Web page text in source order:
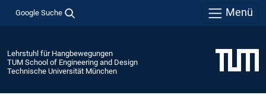
Google Suche Menü
Lehrstuhl für Hangbewegungen
TUM School of Engineering and Design
Technische Universität München